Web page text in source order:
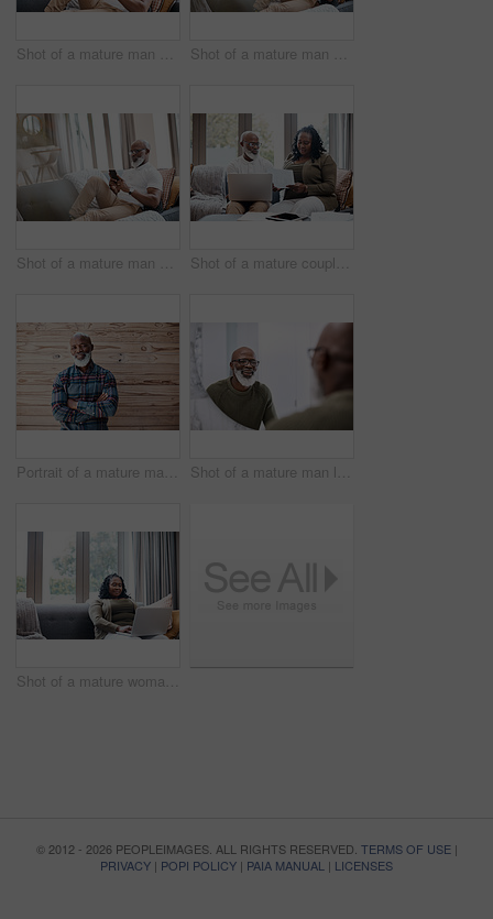
Shot of a mature man using a cellphone while relaxing on a sofa at home Shot of a mature man using a cellphone while relaxing on a sofa at home
Shot of a mature man using a cellphone while relaxing on a sofa at home Shot of a mature couple looking stressed out while going through paperwork together at home
Portrait of a mature man standing against a brown background Shot of a mature man looking at his face in the bathroom at home
Shot of a mature woman using a laptop at home
© 2012 - 2026 PEOPLEIMAGES. ALL RIGHTS RESERVED. TERMS OF USE|
PRIVACY | POPI POLICY | PAIA MANUAL | LICENSES